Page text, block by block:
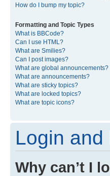
How do I bump my topic?
Formatting and Topic Types
What is BBCode?
Can I use HTML?
What are Smilies?
Can I post images?
What are global announcements?
What are announcements?
What are sticky topics?
What are locked topics?
What are topic icons?
Login
Why can’t I